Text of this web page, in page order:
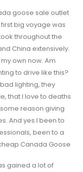
goose sale outlet
big voyage was
throughout the
China extensively.
own now. Am
to drive like this?
lighting, they
that I love to deaths
reason giving
And yes I been to
been to a
Canada Goose
gained a lot of